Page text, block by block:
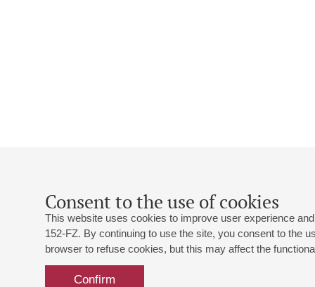
Consent to the use of cookies
This website uses cookies to improve user experience
152-FZ. By continuing to use the site, you consent to the
browser to refuse cookies, but this may affect the
Confirm